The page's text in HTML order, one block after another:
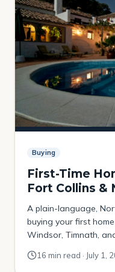
Buying
First-Time
Fort Collins &
A plain-language,
buying your first
Windsor, Timnath,
down payments,
local contract, and
16 min read · July 1,